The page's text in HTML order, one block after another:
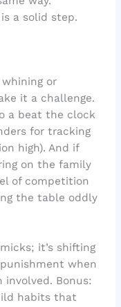
a solid step.
or
it a challenge.
a beat the clock
for tracking
high). And if
on the family
of competition
the table oddly
it’s shifting
when
involved. Bonus:
habits that